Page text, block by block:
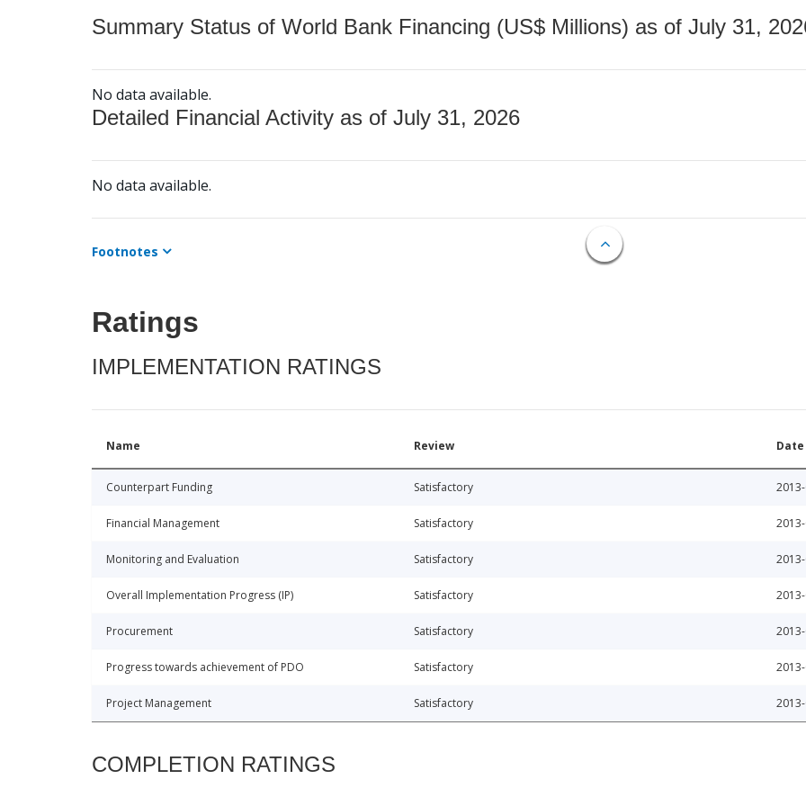
Summary Status of World Bank Financing (US$ Millions) as of July 31,
No data available.
Detailed Financial Activity as of July 31, 2026
No data available.
Footnotes
Ratings
IMPLEMENTATION RATINGS
Name Review Date
Counterpart Funding Satisfactory
Financial Management Satisfactory
Monitoring and Evaluation Satisfactory
Overall Implementation Progress (IP) Satisfactory
Procurement Satisfactory
Progress towards achievement of PDO Satisfactory
Project Management Satisfactory
COMPLETION RATINGS